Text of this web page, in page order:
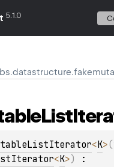
5.1.0
List
<K>(
<K>)